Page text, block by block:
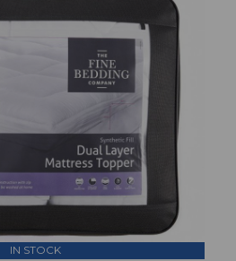
IN STOCK